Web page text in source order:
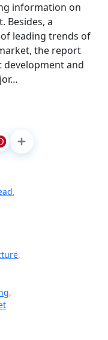
information on
Besides, a
leading trends of
the report
development and
,
,
,